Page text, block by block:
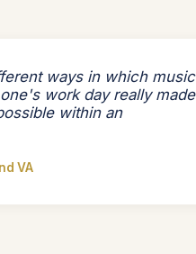
ways in which music
work day really made
within an
VA